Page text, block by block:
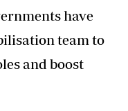
have
team to
and boost